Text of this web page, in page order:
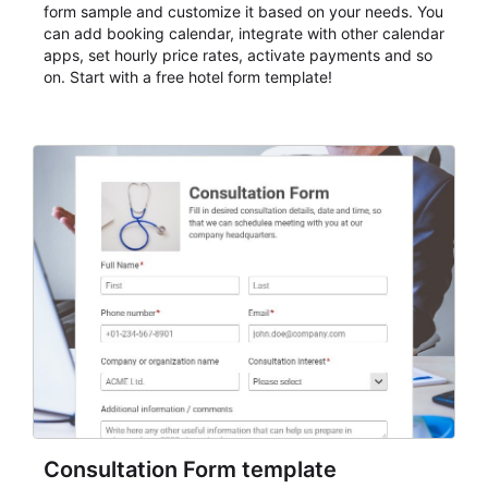
form sample and customize it based on your needs. You
can add booking calendar, integrate with other calendar
apps, set hourly price rates, activate payments and so
on. Start with a free hotel form template!
Consultation Form template